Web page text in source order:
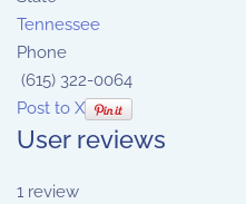
Tennessee
Phone
(615) 322-0064
Post to X
User reviews
1 review